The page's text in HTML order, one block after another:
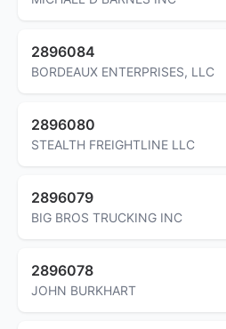
2896084
BORDEAUX ENTERPRISES, LLC
2896080
STEALTH FREIGHTLINE LLC
2896079
BIG BROS TRUCKING INC
2896078
JOHN BURKHART